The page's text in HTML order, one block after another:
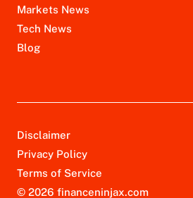
Markets News
Tech News
Blog
© 2026 financeninjax.com
Disclaimer
Privacy Policy
Terms of Service